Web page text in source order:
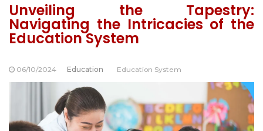
Unveiling the Tapestry:
Navigating the Intricacies of the
Education System
06/10/2024 Education Education System